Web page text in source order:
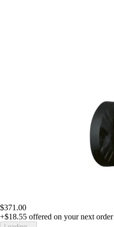
$371.00
+$18.55 offered on your next order